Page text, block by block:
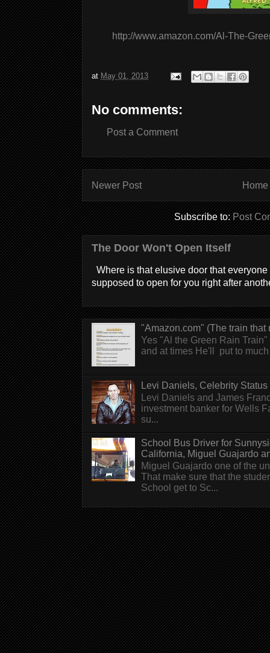
http://www.amazon.com/Al-The-
at May 01, 2013
No comments:
Post a Comment
Newer Post Home
Subscribe to:Post
The Door Won't Open Itself
Where is that elusive door that
supposed to open for you right after
"Amazon.com" (The train that
Yes "Al the Green Rain
and at times He'll put to
Levi Daniels, Celebrity
Levi Daniels and James
investment banker for Wells
su...
School Bus Driver for
California, Miguel Guajardo
Miguel Guajardo one of the
That make sure that the
School get to Sc...